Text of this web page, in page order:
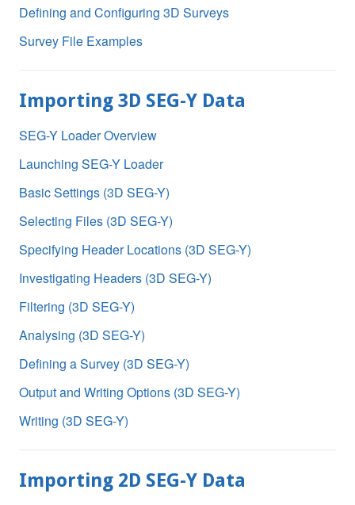
Defining and Configuring 3D Surveys
Survey File Examples
Importing 3D SEG-Y Data
SEG-Y Loader Overview
Launching SEG-Y Loader
Basic Settings (3D SEG-Y)
Selecting Files (3D SEG-Y)
Specifying Header Locations (3D SEG-Y)
Investigating Headers (3D SEG-Y)
Filtering (3D SEG-Y)
Analysing (3D SEG-Y)
Defining a Survey (3D SEG-Y)
Output and Writing Options (3D SEG-Y)
Writing (3D SEG-Y)
Importing 2D SEG-Y Data